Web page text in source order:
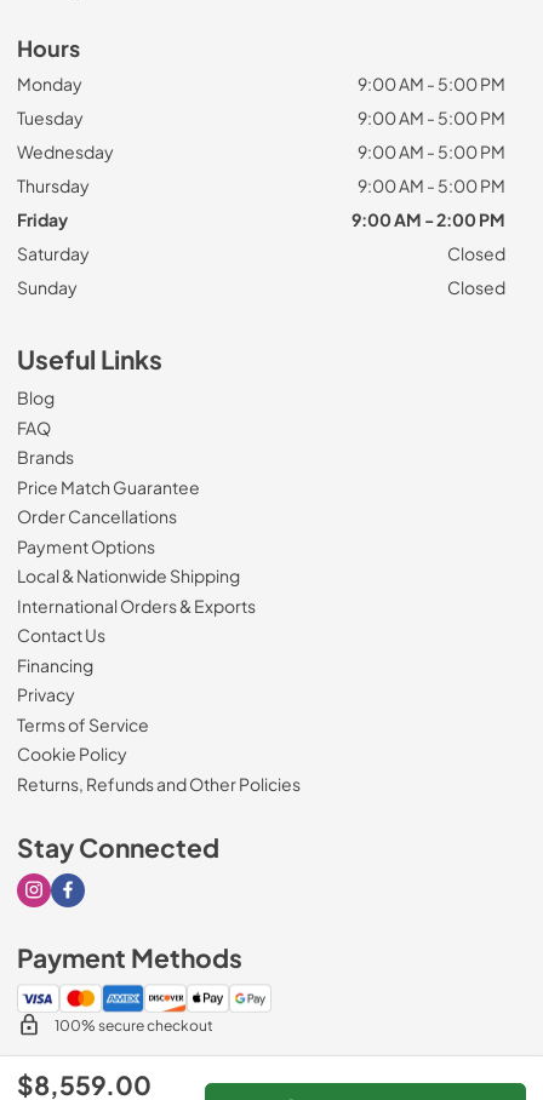
$8,559.00
Hours
Monday
9:00 AM - 5:00 PM
Tuesday
9:00 AM - 5:00 PM
Wednesday
9:00 AM - 5:00 PM
Thursday
9:00 AM - 5:00 PM
Friday
9:00 AM - 2:00 PM
Saturday
Closed
Sunday
Closed
Useful Links
Blog
FAQ
Brands
Price Match Guarantee
Order Cancellations
Payment Options
Local & Nationwide Shipping
International Orders & Exports
Contact Us
Financing
Privacy
Terms of Service
Cookie Policy
Returns, Refunds and Other Policies
Stay Connected
Visit our Instagram page
Visit our Facebook page
Payment Methods
100% secure checkout